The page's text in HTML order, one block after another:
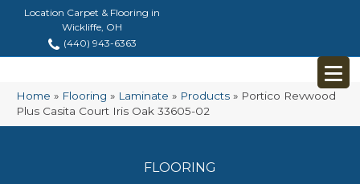
Location Carpet & Flooring in
Wickliffe, OH
(440) 943-6363
Home » Flooring » Laminate » Products » Portico Revwood
Plus Casita Court Iris Oak 33605-02
FLOORING